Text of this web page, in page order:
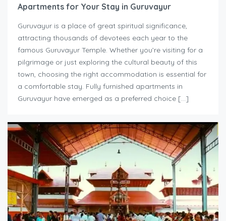
Apartments for Your Stay in Guruvayur
Guruvayur is a place of great spiritual significance,
attracting thousands of devotees each year to the
famous Guruvayur Temple. Whether you’re visiting for a
pilgrimage or just exploring the cultural beauty of this
town, choosing the right accommodation is essential for
a comfortable stay. Fully furnished apartments in
Guruvayur have emerged as a preferred choice […]